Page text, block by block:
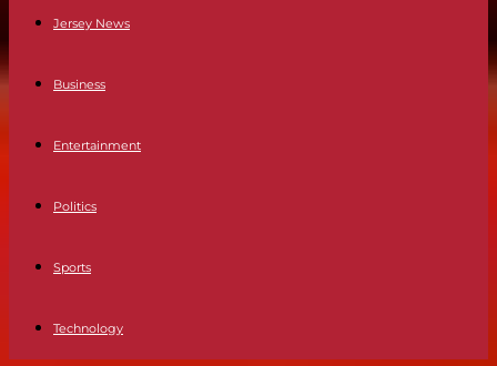
Jersey News
Business
Entertainment
Politics
Sports
Technology